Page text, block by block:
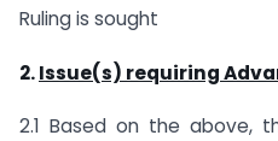
Ruling is sought
2.Issue(s) requiring
2.1 Based on the above,